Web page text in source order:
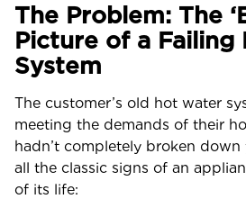
The Problem: The
Picture of a Failing
System
The customer’s old hot water
meeting the demands of their
hadn’t completely broken
all the classic signs of an
of its life: